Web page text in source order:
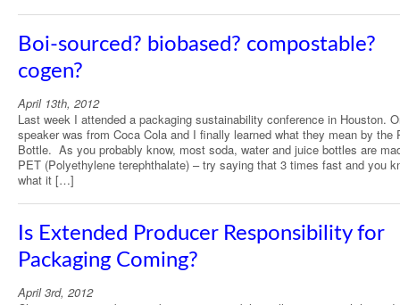
Boi-sourced? biobased? compostable?
cogen?
April 13th, 2012
Last week I attended a packaging sustainability conference in Houston.
speaker was from Coca Cola and I finally learned what they mean by the
Bottle. As you probably know, most soda, water and juice bottles are
PET (Polyethylene terephthalate) – try saying that 3 times fast and you
what it […]
Is Extended Producer Responsibility for
Packaging Coming?
April 3rd, 2012